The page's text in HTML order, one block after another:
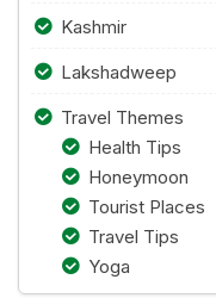
Kashmir
Lakshadweep
Travel Themes
Health Tips
Honeymoon
Tourist Places
Travel Tips
Yoga